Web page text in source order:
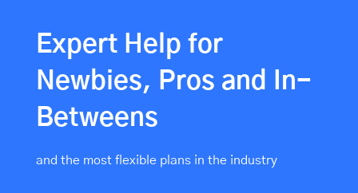
Expert Help for
Newbies, Pros and In-
Betweens
and the most flexible plans in the industry